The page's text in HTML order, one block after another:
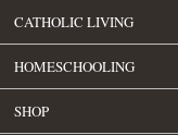
CATHOLIC LIVING
HOMESCHOOLING
SHOP